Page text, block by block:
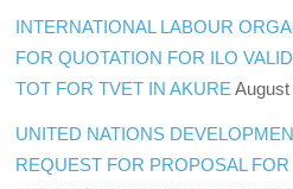
INTERNATIONAL LABOUR
FOR QUOTATION FOR ILO
TOT FOR TVET IN AKURE
UNITED NATIONS
REQUEST FOR PROPOSAL